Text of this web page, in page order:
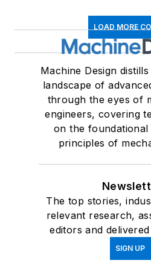
LOAD MORE
Machine Design
landscape of
through the eyes of
engineers, covering
on the foundational
principles of
The top stories,
relevant research,
editors and
SIGN UP